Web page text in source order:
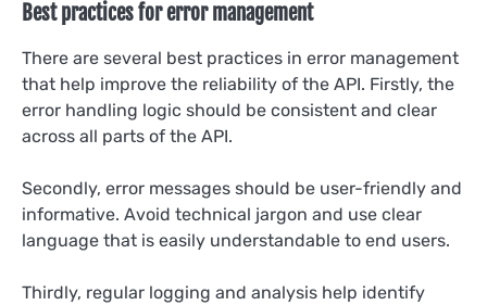
Best practices for error management
There are several best practices in error management
that help improve the reliability of the API. Firstly, the
error handling logic should be consistent and clear
across all parts of the API.
Secondly, error messages should be user-friendly and
informative. Avoid technical jargon and use clear
language that is easily understandable to end users.
Thirdly, regular logging and analysis help identify